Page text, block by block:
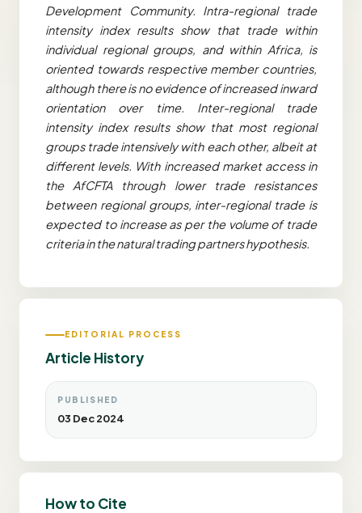
Development Community. Intra-regional trade
intensity index results show that trade within
individual regional groups, and within Africa, is
oriented towards respective member countries,
although there is no evidence of increased inward
orientation over time. Inter-regional trade
intensity index results show that most regional
groups trade intensively with each other, albeit at
different levels. With increased market access in
the AfCFTA through lower trade resistances
between regional groups, inter-regional trade is
expected to increase as per the volume of trade
criteria in the natural trading partners hypothesis.
EDITORIAL PROCESS
Article History
PUBLISHED
03 Dec 2024
How to Cite